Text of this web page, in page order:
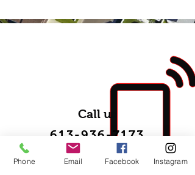
Call us
613-936-7173
Phone Email Facebook Instagram